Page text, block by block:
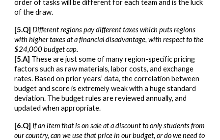
order of tasks will be different for each team and is the luck
of the draw.
[5.Q] Different regions pay different taxes which puts regions
with higher taxes at a financial disadvantage, with respect to the
$24,000 budget cap.
[5.A] These are just some of many region-specific pricing
factors such as raw materials, labor costs, and exchange
rates. Based on prior years’ data, the correlation between
budget and score is extremely weak with a huge standard
deviation. The budget rules are reviewed annually, and
updated when appropriate.
[6.Q] If an item that is on sale at a discount to only students from
our country, can we use that price in our budget, or do we need to